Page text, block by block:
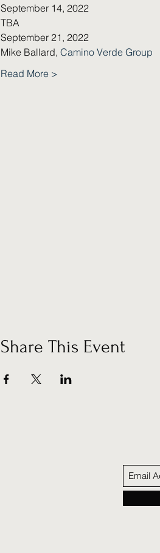
September 14, 2022
TBA
September 21, 2022
Mike Ballard, Camino Verde Group
Read More >
Share This Event